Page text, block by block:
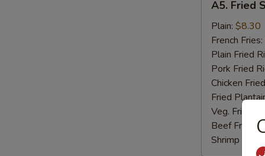
Fried
Scallop
(10)
A5. Fried
Plain: $8.30
French Fries:
Plain Fried
Pork Fried
Chicken
Fried
Veg. Fried
Beef Fried
Shrimp Fried